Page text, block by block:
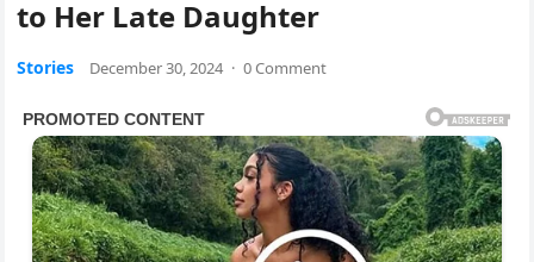
to Her Late Daughter
Stories December 30, 2024 · 0 Comment